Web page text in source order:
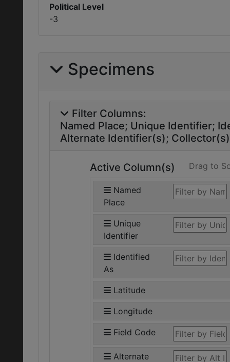
Political Level
-3
Specimens
Filter Columns:
Named Place Unique Identifier
Alternate Identifier(s) Collector(s)
Active Column(s) Drag to
Named
Place
Unique
Identifier
Identified
As
Latitude
Longitude
Field Code
Alternate